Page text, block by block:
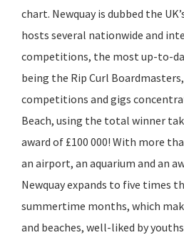
chart. Newquay is dubbed the
hosts several nationwide and
competitions, the most up-to-
being the Rip Curl
competitions and gigs
Beach, using the total winner
award of £100 000! With more
an airport, an aquarium and an
Newquay expands to five times
summertime months, which
and beaches, well-liked by